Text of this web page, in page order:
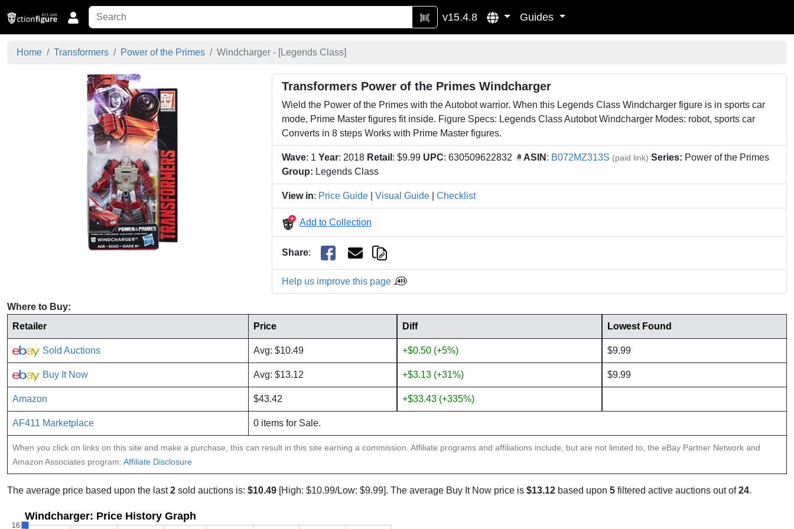
v15.4.8 Guides
Home Transformers Power of the Primes Windcharger - [Legends Class]
Transformers Power of the Primes Windcharger
Wield the Power of the Primes with the Autobot warrior. When this Legends Class Windcharger figure is in sports car
mode, Prime Master figures fit inside. Figure Specs: Legends Class Autobot Windcharger Modes: robot, sports car
Converts in 8 steps Works with Prime Master figures.
Wave: 1 Year: 2018 Retail : $9.99 UPC: 630509622832 ASIN : B072MZ313S (paid link) Series: Power of the Primes
Group: Legends Class
View in: Price Guide Visual Guide Checklist
Add to Collection
Share:
Help us improve this page
Where to Buy:
Retailer
Price Diff Lowest Found
Sold Auctions Avg: $10.49 +$0.50 (+5%) $9.99
Buy It Now Avg: $13.12 +$3.13 (+31%) $9.99
Amazon $43.42 +$33.43 (+335%)
AF411 Marketplace 0 items for Sale.
When you click on links on this site and make a purchase, this can result in this site earning a commission. Affiliate programs and affiliations include, but are not limited to, the eBay Partner Network and
Amazon Associates program: Affiliate Disclosure
The average price based upon the last2 sold auctions is: $10.49 [High: $10.99/Low: $9.99]. The average Buy It Now price is $13.12 based upon 5 filtered active auctions out of24.
Windcharger: Price History Graph
16